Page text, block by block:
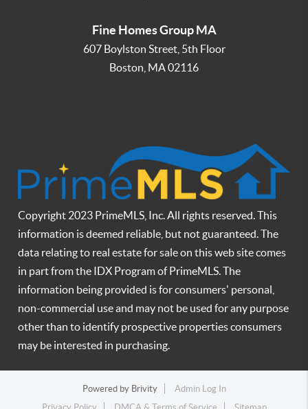
Fine Homes Group MA
607 Boylston Street, 5th Floor
Boston MA02116
Copyright 2023 PrimeMLS, Inc. All rights reserved. This
information is deemed reliable, but not guaranteed. The
data relating to real estate for sale on this web site comes
in part from the IDX Program of PrimeMLS. The
information being provided is for consumers' personal,
non-commercial use and may not be used for any purpose
other than to identify prospective properties consumers
may be interested in purchasing.
Powered by Brivity
Admin Log In